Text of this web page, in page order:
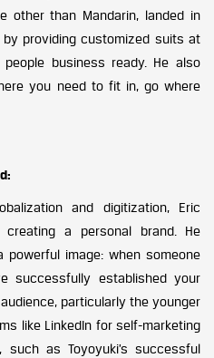
other than Mandarin, landed in
providing customized suits at
business ready. He also
you need to fit in, go where
and digitization, Eric
a personal brand. He
image: when someone
successfully established your
particularly the younger
like LinkedIn for self-marketing
such as Toyoyuki’s successful